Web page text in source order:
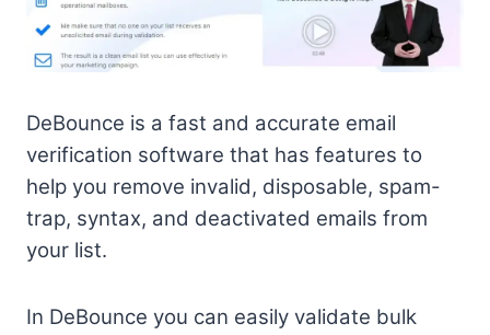
DeBounce is a fast and accurate email
verification software that has features to
help you remove invalid, disposable, spam-
trap, syntax, and deactivated emails from
your list.
In DeBounce you can easily validate bulk